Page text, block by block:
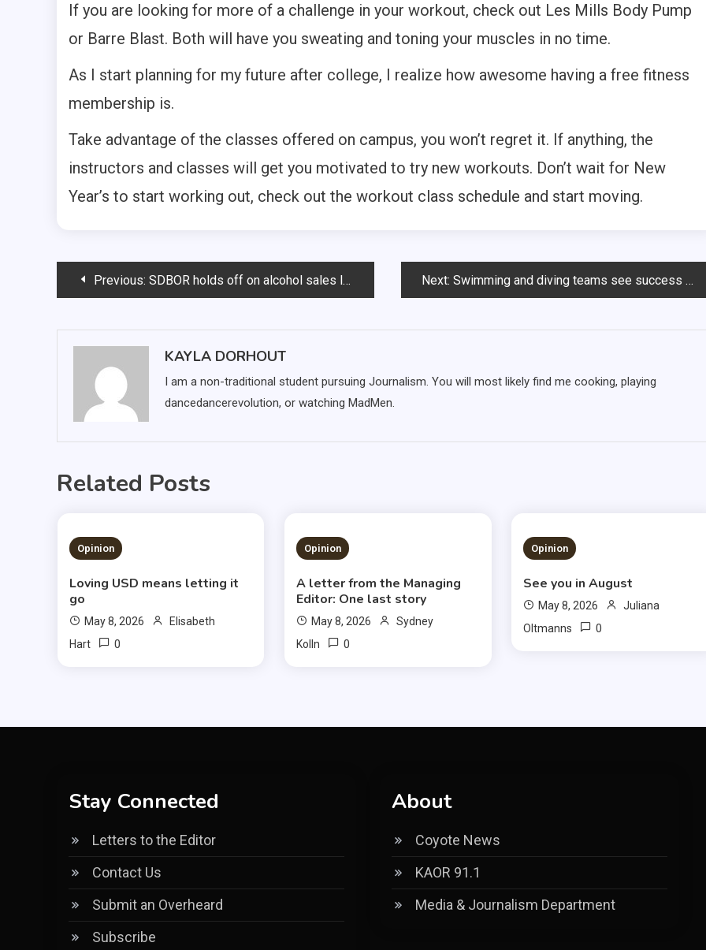
If you are looking for more of a challenge in your workout, check out Les Mills Body Pump
or Barre Blast. Both will have you sweating and toning your muscles in no time.
As I start planning for my future after college, I realize how awesome having a free fitness
membership is.
Take advantage of the classes offered on campus, you won’t regret it. If anything, the
instructors and classes will get you motivated to try new workouts. Don’t wait for New
Year’s to start working out, check out the workout class schedule and start moving.
PostPrevious: SDBOR holds off on alcohol sales legislation Next: Swimming and diving teams see success at Minnesota meets
KAYLA DORHOUT
I am a non-traditional student pursuing Journalism. You will most likely find me cooking, playing
dancedancerevolution, or watching MadMen.
Related Posts
1 MIN READ
Opinion
Loving USD means letting it
go
May 8, 2026
Elisabeth
Hart
0
3 MINS READ
Opinion
A letter from the Managing
Editor: One last story
May 8, 2026
Sydney
Kolln
0
3 MINS READ
Opinion
See you in August
May 8, 2026
Juliana
Oltmanns
0
Stay Connected
Letters to the Editor
Contact Us
Submit an Overheard
Subscribe
About
Coyote News
KAOR 91.1
Media & Journalism Department